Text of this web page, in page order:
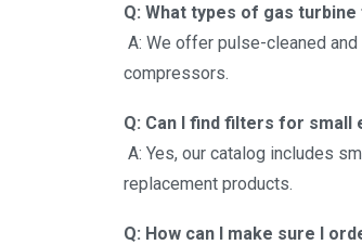
Q: What types of gas
A: We offer pulse-cleaned
compressors.
Q: Can I find filters for
A: Yes, our catalog includes
replacement products.
Q: How can I make sure I